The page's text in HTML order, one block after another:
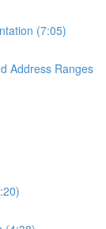
(7:05)
Address Ranges